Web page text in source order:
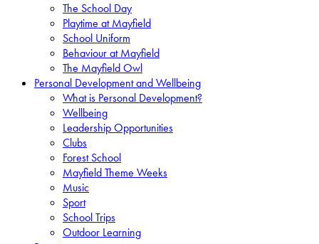
The School Day
Playtime at Mayfield
School Uniform
Behaviour at Mayfield
The Mayfield Owl
Personal Development and Wellbeing
What is Personal Development?
Wellbeing
Leadership Opportunities
Clubs
Forest School
Mayfield Theme Weeks
Music
Sport
School Trips
Outdoor Learning